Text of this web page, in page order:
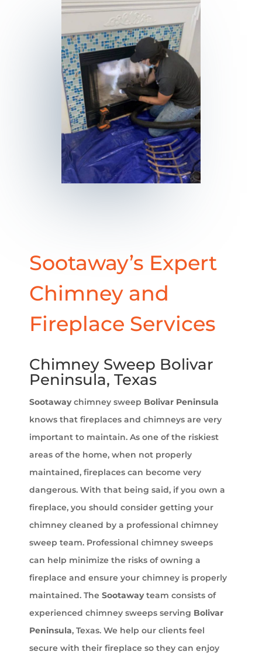
Sootaway’s Expert
Chimney and
Fireplace Services
Chimney Sweep Bolivar
Peninsula, Texas
Sootawaychimney sweep Bolivar Peninsula
knows that fireplaces and chimneys are very
important to maintain. As one of the riskiest
areas of the home, when not properly
maintained, fireplaces can become very
dangerous. With that being said, if you own a
fireplace, you should consider getting your
chimney cleaned by a professional chimney
sweep team. Professional chimney sweeps
can help minimize the risks of owning a
fireplace and ensure your chimney is properly
maintained. The Sootawayteam consists of
experienced chimney sweeps serving Bolivar
Peninsula, Texas. We help our clients feel
secure with their fireplace so they can enjoy